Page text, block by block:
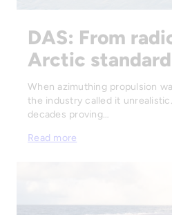
DAS: From
Arctic standard
When azimuthing propulsion
the industry called it
decades proving…
Read more